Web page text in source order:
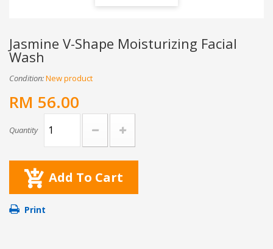
Jasmine V-Shape Moisturizing Facial
Wash
Condition:New product
RM 56.00
Quantity
Add To Cart
Print